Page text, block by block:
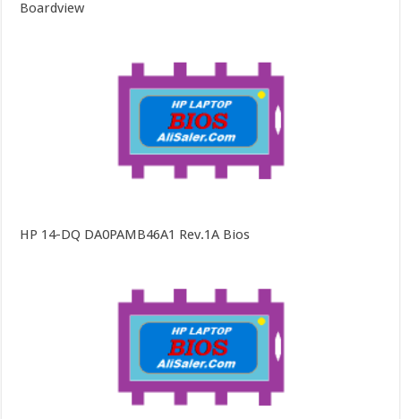
Boardview
HP 14-DQ DA0PAMB46A1 Rev.1A Bios